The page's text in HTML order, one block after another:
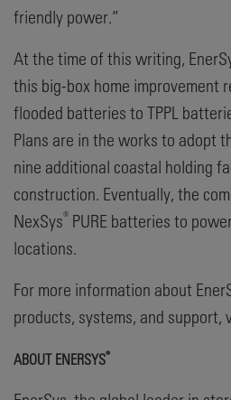
friendly power.”
At the time of this writing,
this big-box home improvement
flooded batteries to TPPL
Plans are in the works to adopt
nine additional coastal holding
construction. Eventually, the
NexSys® PURE batteries to
locations.
For more information about
products, systems, and support,
ABOUT ENERSYS®